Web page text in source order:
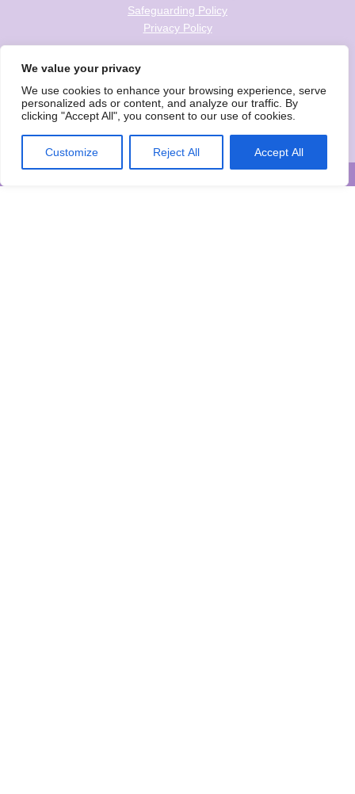
We value your privacy
We use cookies to enhance your browsing experience, serve
personalized ads or content, and analyze our traffic. By
clicking "Accept All", you consent to our use of cookies.
Customize Reject All Accept All
Safeguarding Policy
Privacy Policy
Follow us on social